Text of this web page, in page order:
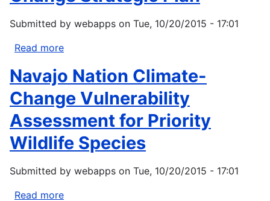
and
Submitted by webapps on Tue, 10/20/2015 - 17:01
Read more
Salish
and
Kootenai
Tribes
-
Climate
Strategic
Navajo Nation Climate-
Change Vulnerability
Assessment for Priority
Wildlife Species
Submitted by webapps on Tue, 10/20/2015 - 17:01
Read more